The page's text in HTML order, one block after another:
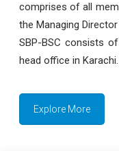
comprises of all
the Managing
SBP-BSC consists
head office in Karachi.
Explore More